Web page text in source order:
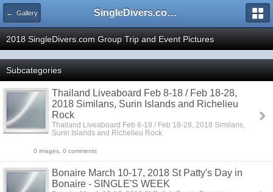
← Gallery SingleDivers.com Surface Interval INDEX
2018 SingleDivers.com Group Trip and Event Pictures
Subcategories
Thailand Liveaboard Feb 8-18 / Feb 18-28,
2018 Similans, Surin Islands and Richelieu
Rock
Thailand Liveaboard Feb 8-18 / Feb 18-28, 2018 Similans,
Surin Islands and Richelieu Rock
0 images, 0 comments
Bonaire March 10-17, 2018 St Patty's Day in
Bonaire - SINGLE'S WEEK